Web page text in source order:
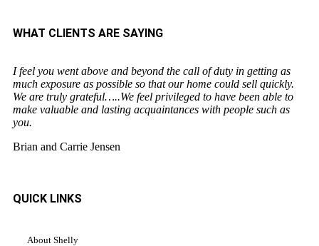
WHAT CLIENTS ARE SAYING
I feel you went above and beyond the call of duty in getting as
much exposure as possible so that our home could sell quickly.
We are truly grateful…..We feel privileged to have been able to
make valuable and lasting acquaintances with people such as
you.
Brian and Carrie Jensen
QUICK LINKS
About Shelly